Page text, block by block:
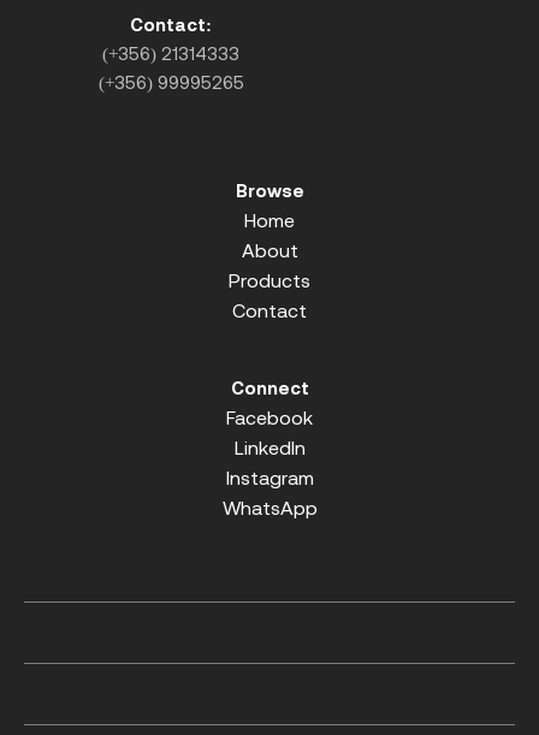
Contact:
(+356) 21314333
(+356) 99995265
Browse
Home
About
Products
Contact
Connect
Facebook
LinkedIn
Instagram
WhatsApp